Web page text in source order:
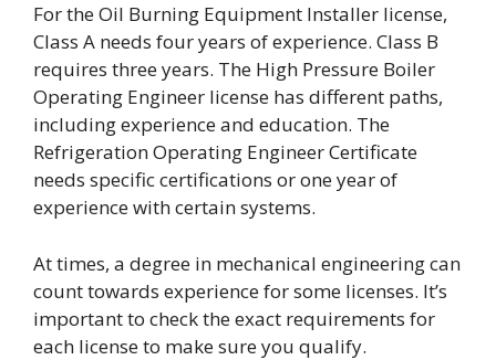
For the Oil Burning Equipment Installer license,
Class A needs four years of experience. Class B
requires three years. The High Pressure Boiler
Operating Engineer license has different paths,
including experience and education. The
Refrigeration Operating Engineer Certificate
needs specific certifications or one year of
experience with certain systems.
At times, a degree in mechanical engineering can
count towards experience for some licenses. It’s
important to check the exact requirements for
each license to make sure you qualify.